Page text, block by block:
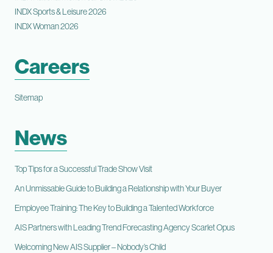
INDX Sports & Leisure 2026
INDX Woman 2026
Careers
Sitemap
News
Top Tips for a Successful Trade Show Visit
An Unmissable Guide to Building a Relationship with Your Buyer
Employee Training: The Key to Building a Talented Workforce
AIS Partners with Leading Trend Forecasting Agency Scarlet Opus
Welcoming New AIS Supplier – Nobody’s Child